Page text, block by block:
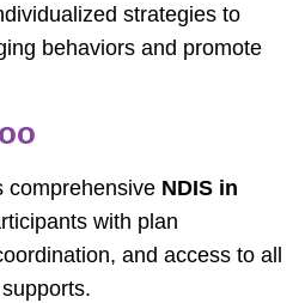
strategies to
behaviors and promote
comprehensive NDIS in
with plan
and access to all